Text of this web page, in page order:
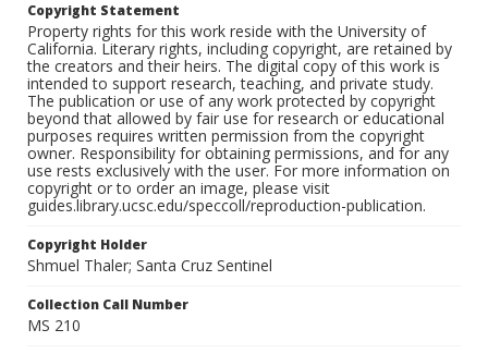
Copyright Statement
Property rights for this work reside with the University of
California. Literary rights, including copyright, are retained by
the creators and their heirs. The digital copy of this work is
intended to support research, teaching, and private study.
The publication or use of any work protected by copyright
beyond that allowed by fair use for research or educational
purposes requires written permission from the copyright
owner. Responsibility for obtaining permissions, and for any
use rests exclusively with the user. For more information on
copyright or to order an image, please visit
guides.library.ucsc.edu/speccoll/reproduction-publication.
Copyright Holder
Shmuel Thaler; Santa Cruz Sentinel
Collection Call Number
MS 210